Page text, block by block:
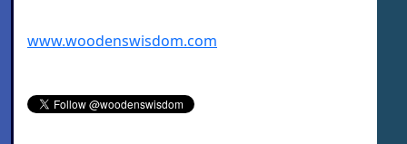
www.woodenswisdom.com